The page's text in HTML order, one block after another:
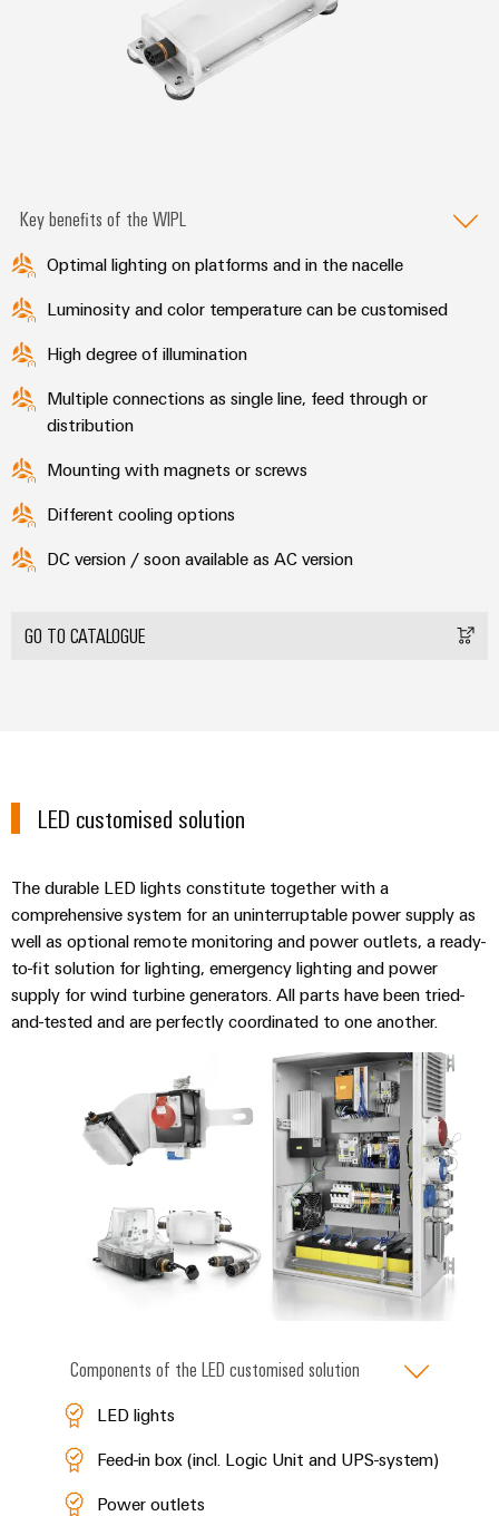
Key benefits of the WIPL
Optimal lighting on platforms and in the nacelle
Luminosity and color temperature can be customised
High degree of illumination
Multiple connections as single line, feed through or
distribution
Mounting with magnets or screws
Different cooling options
DC version / soon available as AC version
GO TO CATALOGUE
LED customised solution
The durable LED lights constitute together with a
comprehensive system for an uninterruptable power supply as
well as optional remote monitoring and power outlets, a ready-
to-fit solution for lighting, emergency lighting and power
supply for wind turbine generators. All parts have been tried-
and-tested and are perfectly coordinated to one another.
Components of the LED customised solution
LED lights
Feed-in box (incl. Logic Unit and UPS-system)
Power outlets